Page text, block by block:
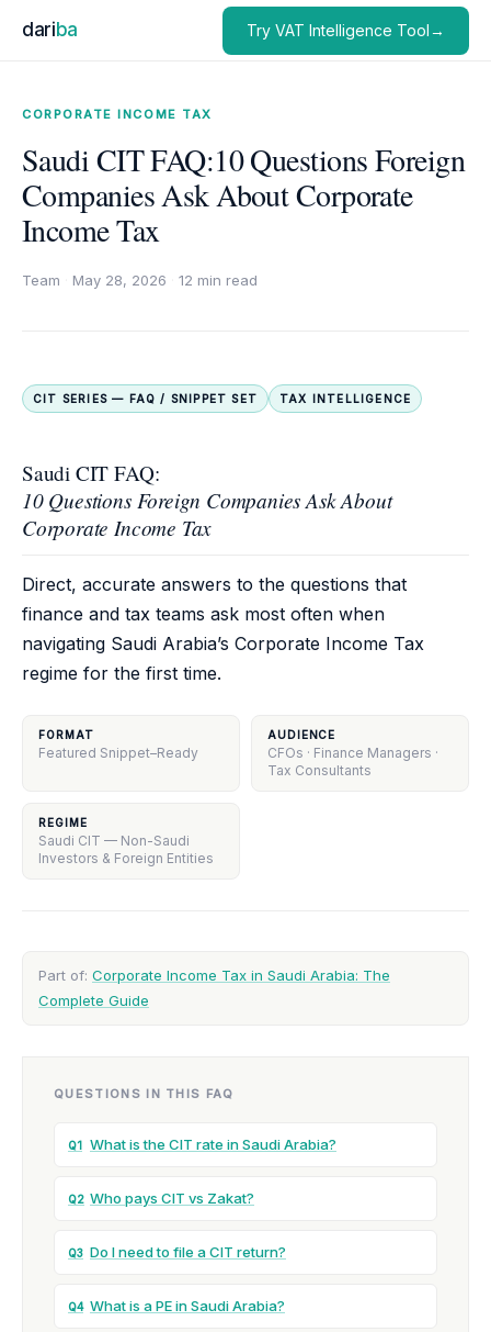
dariba Try VAT Intelligence Tool→
CORPORATE INCOME TAX
Saudi CIT FAQ:10 Questions Foreign
Companies Ask About Corporate
Income Tax
Team May 28, 2026 12 min read
CIT SERIES — FAQ / SNIPPET SET TAX INTELLIGENCE
Saudi CIT FAQ:
10 Questions Foreign Companies Ask About
Corporate Income Tax
Direct, accurate answers to the questions that
finance and tax teams ask most often when
navigating Saudi Arabia’s Corporate Income Tax
regime for the first time.
FORMAT
Featured Snippet–Ready
AUDIENCE
CFOs · Finance Managers ·
Tax Consultants
REGIME
Saudi CIT — Non-Saudi
Investors & Foreign Entities
Part of: Corporate Income Tax in Saudi Arabia: The
Complete Guide
QUESTIONS IN THIS FAQ
Q1 What is the CIT rate in Saudi Arabia?
Q2 Who pays CIT vs Zakat?
Q3 Do I need to file a CIT return?
Q4 What is a PE in Saudi Arabia?